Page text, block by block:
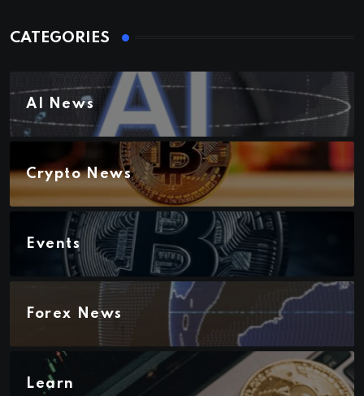
CATEGORIES
AI News
Crypto News
Events
Forex News
Learn